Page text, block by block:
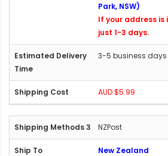
Park, NSW)
If your address is
just 1-3 days.
3-5 business days
AUD $5.99
NZPost
New Zealand